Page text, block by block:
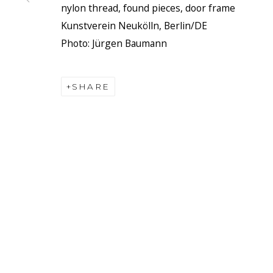
nylon thread, found pieces, door frame
Kunstverein Neukölln, Berlin/DE
Photo: Jürgen Baumann
SHARE